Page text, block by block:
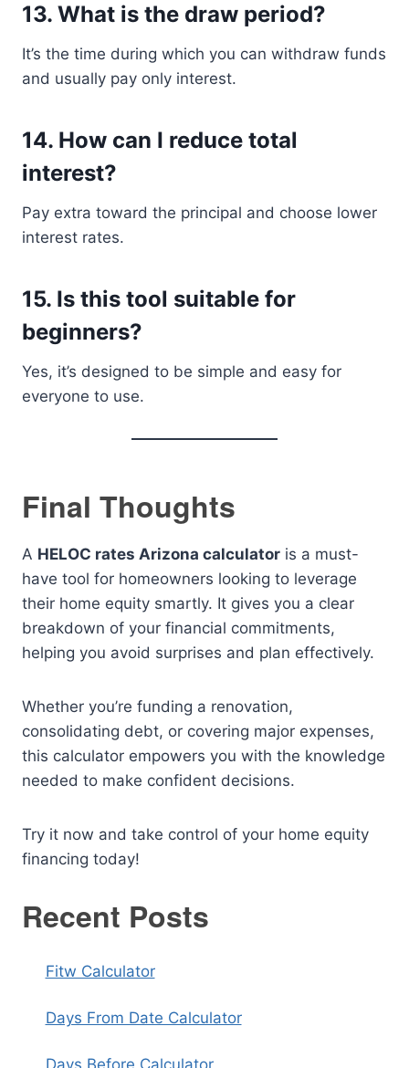
13. What is the draw period?
It’s the time during which you can withdraw funds
and usually pay only interest.
14. How can I reduce total
interest?
Pay extra toward the principal and choose lower
interest rates.
15. Is this tool suitable for
beginners?
Yes, it’s designed to be simple and easy for
everyone to use.
Final Thoughts
A HELOC rates Arizona calculator is a must-
have tool for homeowners looking to leverage
their home equity smartly. It gives you a clear
breakdown of your financial commitments,
helping you avoid surprises and plan effectively.
Whether you’re funding a renovation,
consolidating debt, or covering major expenses,
this calculator empowers you with the knowledge
needed to make confident decisions.
Try it now and take control of your home equity
financing today!
Recent Posts
Fitw Calculator
Days From Date Calculator
Days Before Calculator